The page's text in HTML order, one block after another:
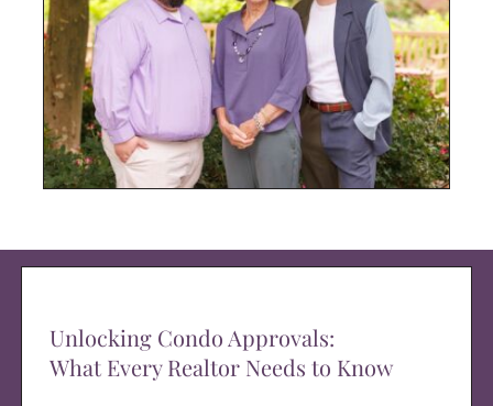
Unlocking Condo Approvals:
What Every Realtor Needs to Know